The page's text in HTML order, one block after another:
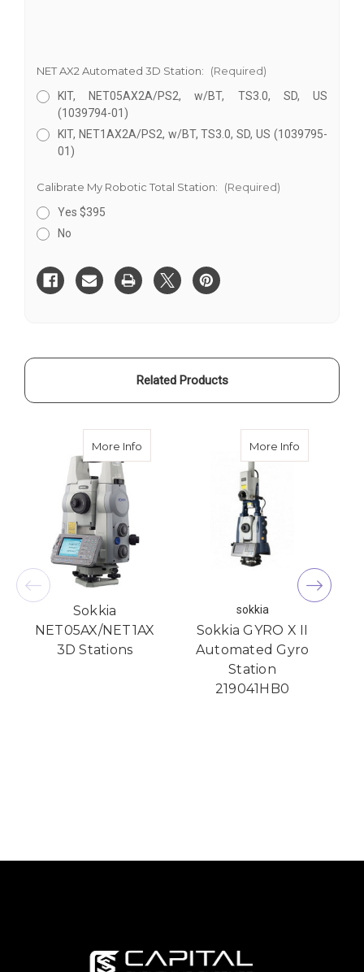
NET AX2 Automated 3D Station:
(Required)
KIT, NET05AX2A/PS2, w/BT, TS3.0, SD, US
(1039794-01)
KIT, NET1AX2A/PS2, w/BT, TS3.0, SD, US (1039795-
01)
Calibrate My Robotic Total Station:
(Required)
Yes $395
No
Current
Stock:
Related Products
More Info about Sokkia NET05AX/NET1AX 3D
Sokkia
NET05AX/NET1AX
3D Stations
More Info
sokkia
Sokkia GYRO X II
Automated Gyro
Station
219041HB0